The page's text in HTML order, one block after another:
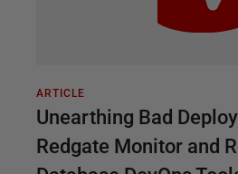
ARTICLE
Unearthing Bad
Redgate Monitor and